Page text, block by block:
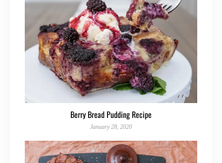
Berry Bread Pudding Recipe
January 28, 2020